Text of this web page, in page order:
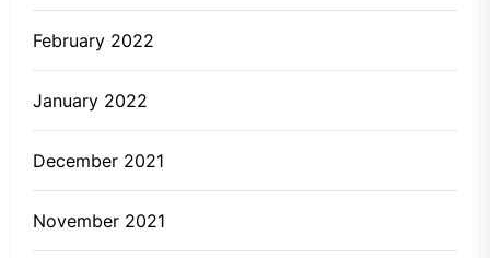
February 2022
January 2022
December 2021
November 2021